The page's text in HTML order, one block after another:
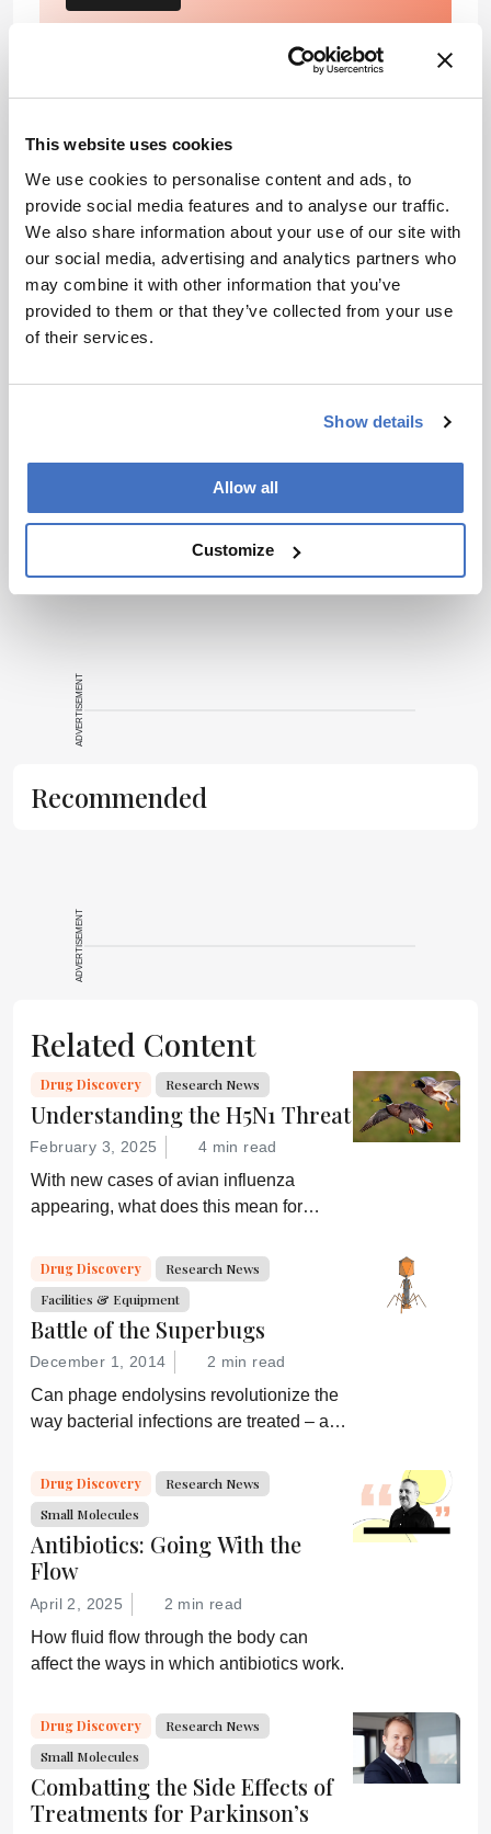
This website uses cookies
We use cookies to personalise content and ads, to
provide social media features and to analyse our traffic.
We also share information about your use of our site with
our social media, advertising and analytics partners who
may combine it with other information that you’ve
provided to them or that they’ve collected from your use
of their services.
Show details
Allow all
Customize
References
Toboada, et al, ‘Glassfrogs conceal blood in
their liver to maintain transparency’, Science,
378, 6626 (2022).doi/10.1126/science.abl6620
CDC, ‘Impact of Blood Clots on The United
States’ (2022). Available at:
https://bit.ly/3VKRy7A
About the Author(s)
Following a Bachelor’s degree in English Literature and a
a proofreader, working my way up to editor. The career so far
where I can go with Texere and The Medicine Maker.
More Articles by Rob Coker
ADVERTISEMENT
Recommended
ADVERTISEMENT
Related Content
Drug Discovery Research News
Understanding the H5N1 Threat
February 3, 2025 4 min read
With new cases of avian influenza
appearing, what does this mean for
developers doing about it?
Drug Discovery
Research News
Facilities & Equipment
Battle of the Superbugs
December 1, 2014 2 min read
Can phage endolysins revolutionize the
way bacterial infections are treated – and
Drug Discovery
Research News
Small Molecules
Antibiotics: Going With the
Flow
April 2, 2025 2 min read
How fluid flow through the body can
affect the ways in which antibiotics work.
Drug Discovery
Research News
Small Molecules
Combatting the Side Effects of
Treatments for Parkinson’s